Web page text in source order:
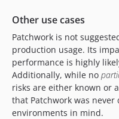
Other use cases
Patchwork is not
production usage. Its
performance is highly
Additionally, while no
risks are either known or
that Patchwork was
environments in mind.